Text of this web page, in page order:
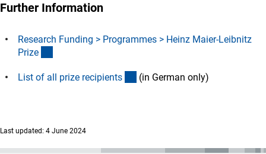
Further Information
Research Funding > Programmes > Heinz Maier-Leibnitz
Prize
List of all prize recipients (Download)
(in German only)
Last updated: 4 June 2024